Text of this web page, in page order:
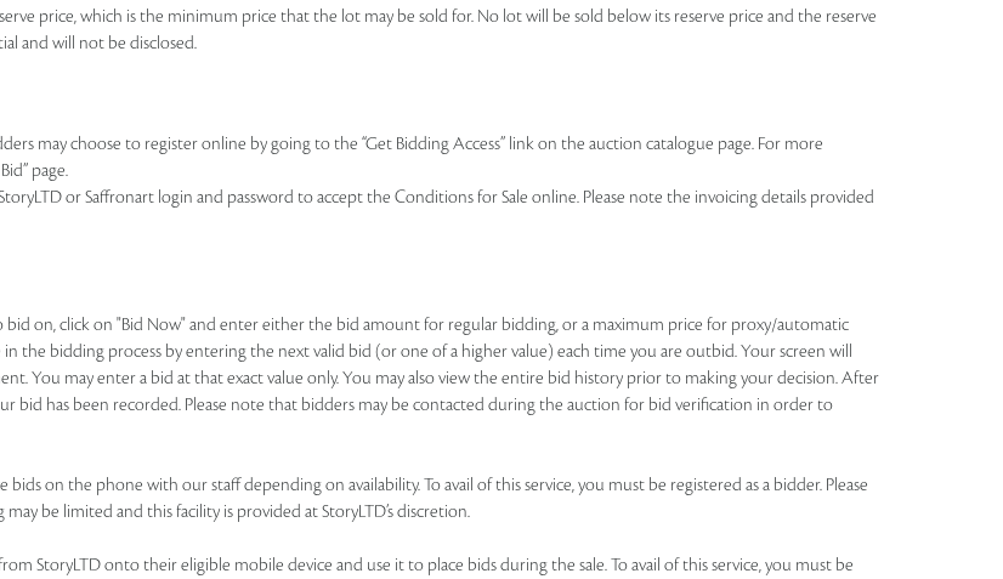
price, which is the minimum price that the lot may be sold for. No lot will be sold below its reserve price and the reserve
and will not be disclosed.
may choose to register online by going to the “Get Bidding Access” link on the auction catalogue page. For more
page.
or Saffronart login and password to accept the Conditions for Sale online. Please note the invoicing details provided
on, click on "Bid Now" and enter either the bid amount for regular bidding, or a maximum price for proxy/automatic
the bidding process by entering the next valid bid (or one of a higher value) each time you are outbid. Your screen will
You may enter a bid at that exact value only. You may also view the entire bid history prior to making your decision. After
bid has been recorded. Please note that bidders may be contacted during the auction for bid verification in order to
on the phone with our staff depending on availability. To avail of this service, you must be registered as a bidder. Please
be limited and this facility is provided at StoryLTD’s discretion.
StoryLTD onto their eligible mobile device and use it to place bids during the sale. To avail of this service, you must be